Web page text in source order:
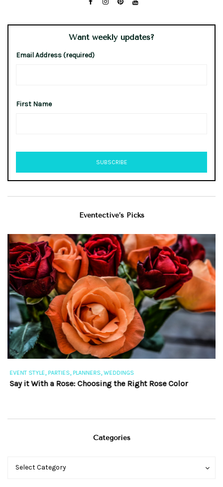
Want weekly updates?
Email Address (required)
First Name
Eventective’s Picks
EVENT STYLE, PARTIES, PLANNERS, WEDDINGS
Say it With a Rose: Choosing the Right Rose Color
Categories
Categories
Select Category
Categories